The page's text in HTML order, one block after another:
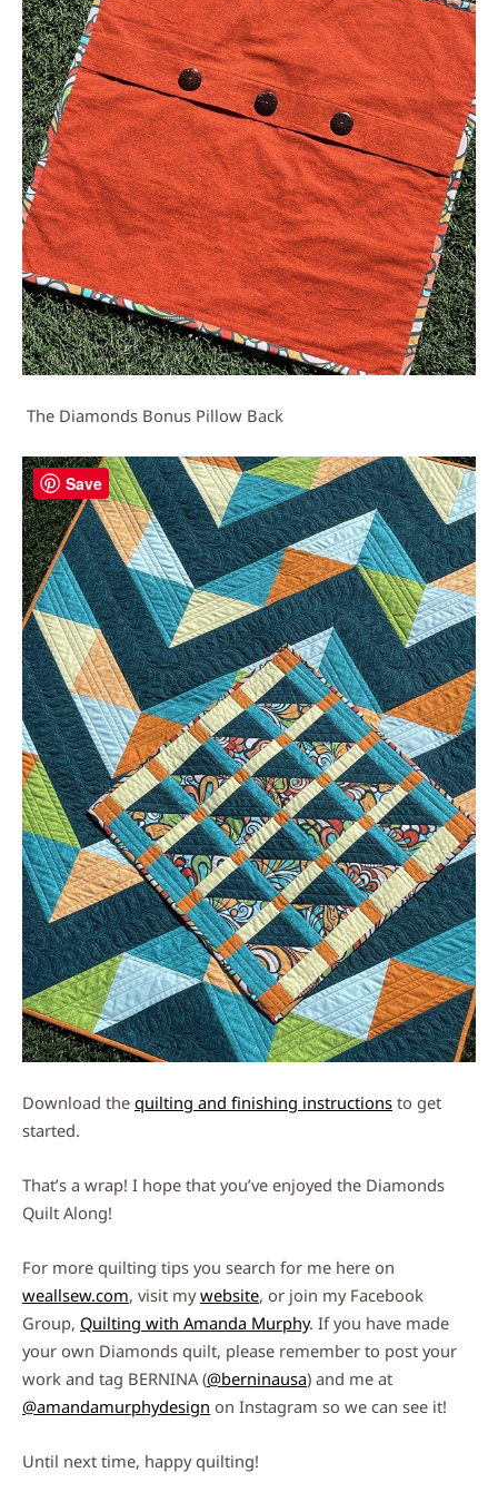
The Diamonds Bonus Pillow Back
Download the quilting and finishing instructions to get
started.
That’s a wrap! I hope that you’ve enjoyed the Diamonds
Quilt Along!
For more quilting tips you search for me here on
weallsew.com, visit mywebsite, or join my Facebook
Group, Quilting with Amanda Murphy. If you have made
your own Diamonds quilt, please remember to post your
work and tag BERNINA (@berninausa) and me at
@amandamurphydesign on Instagram so we can see it!
Until next time, happy quilting!
Save